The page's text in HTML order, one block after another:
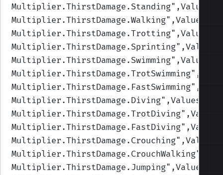
Multiplier.ThirstDamage.Standing
Multiplier.ThirstDamage.Walking
Multiplier.ThirstDamage.Trotting
Multiplier.ThirstDamage.Sprinting
Multiplier.ThirstDamage.Swimming
Multiplier.ThirstDamage.TrotSwimming
Multiplier.ThirstDamage.FastSwimming
Multiplier.ThirstDamage.Diving
Multiplier.ThirstDamage.TrotDiving
Multiplier.ThirstDamage.FastDiving
Multiplier.ThirstDamage.Crouching
Multiplier.ThirstDamage.CrouchWalking
Multiplier.ThirstDamage.Jumping